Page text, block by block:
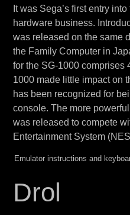
It was Sega’s first entry
hardware business.
was released on the same
the Family Computer in
for the SG-1000 comprises
1000 made little impact on
has been recognized for
console. The more
was released to compete
Entertainment System
Emulator instructions and
Drol